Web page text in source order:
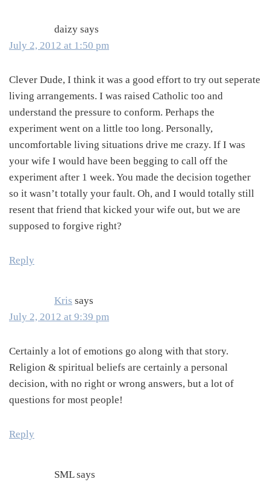
daizy says
July 2, 2012 at 1:50 pm
Clever Dude, I think it was a good effort to try out seperate
living arrangements. I was raised Catholic too and
understand the pressure to conform. Perhaps the
experiment went on a little too long. Personally,
uncomfortable living situations drive me crazy. If I was
your wife I would have been begging to call off the
experiment after 1 week. You made the decision together
so it wasn’t totally your fault. Oh, and I would totally still
resent that friend that kicked your wife out, but we are
supposed to forgive right?
Reply
Kris says
July 2, 2012 at 9:39 pm
Certainly a lot of emotions go along with that story.
Religion & spiritual beliefs are certainly a personal
decision, with no right or wrong answers, but a lot of
questions for most people!
Reply
SML says